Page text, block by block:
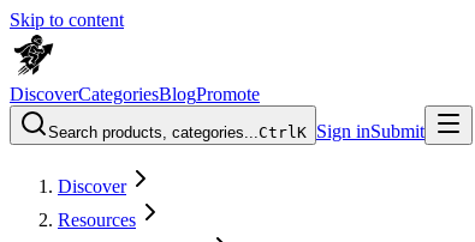
Skip to content
DiscoverCategoriesBlogPromote
Search products, categories...CtrlK Sign inSubmit
Discover
Resources